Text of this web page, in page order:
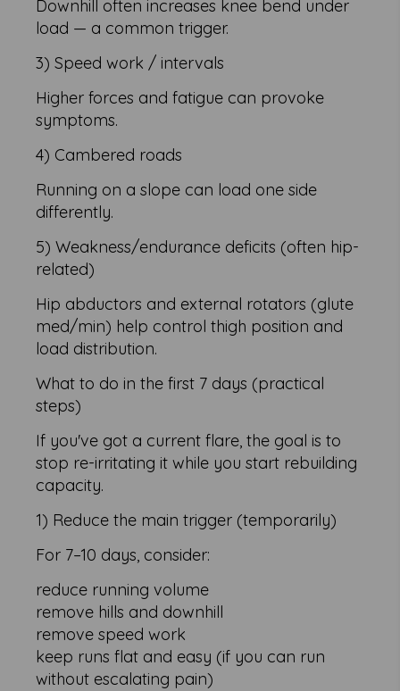
Downhill often increases knee bend under
load — a common trigger.
3) Speed work / intervals
Higher forces and fatigue can provoke
symptoms.
4) Cambered roads
Running on a slope can load one side
differently.
5) Weakness/endurance deficits (often hip-
related)
Hip abductors and external rotators (glute
med/min) help control thigh position and
load distribution.
What to do in the first 7 days (practical
steps)
If you've got a current flare, the goal is to
stop re-irritating it while you start rebuilding
capacity.
1) Reduce the main trigger (temporarily)
For 7–10 days, consider:
reduce running volume
remove hills and downhill
remove speed work
keep runs flat and easy (if you can run
without escalating pain)